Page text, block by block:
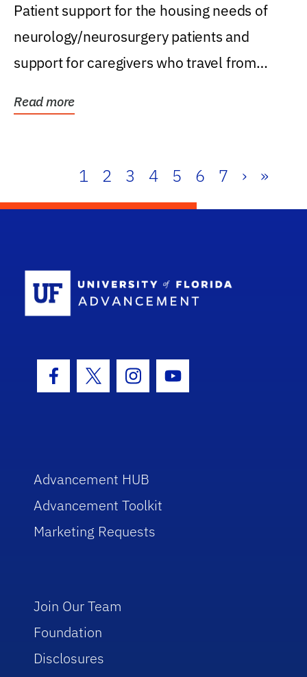
Patient support for the housing needs of
neurology/neurosurgery patients and
support for caregivers who travel from
Read more
1 2 3 4 5 6 7 › »
Facebook Icon
Twitter IconInstagram Icon
Youtube Icon
Advancement HUB
Advancement Toolkit
Marketing Requests
Join Our Team
Foundation
Disclosures